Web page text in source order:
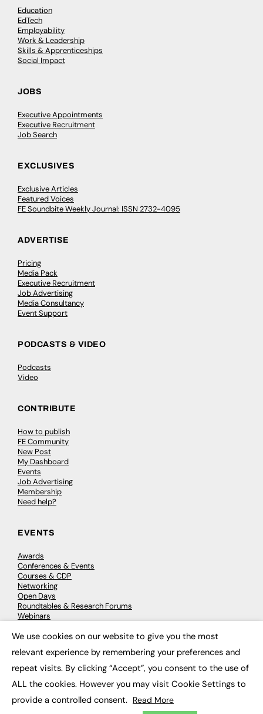
Education
EdTech
Employability
Work & Leadership
Skills & Apprenticeships
Social Impact
JOBS
Executive Appointments
Executive Recruitment
Job Search
EXCLUSIVES
Exclusive Articles
Featured Voices
FE Soundbite Weekly Journal: ISSN 2732-4095
ADVERTISE
Pricing
Media Pack
Executive Recruitment
Job Advertising
Media Consultancy
Event Support
PODCASTS & VIDEO
Podcasts
Video
CONTRIBUTE
How to publish
FE Community
New Post
My Dashboard
Events
Job Advertising
Membership
Need help?
EVENTS
Awards
Conferences & Events
Courses & CDP
Networking
Open Days
Roundtables & Research Forums
Webinars
© 2026 FE News: Every week since 2003
We use cookies on our website to give you the most
relevant experience by remembering your preferences and
repeat visits. By clicking “Accept”, you consent to the use of
ALL the cookies. However you may visit Cookie Settings to
provide a controlled consent. Read More